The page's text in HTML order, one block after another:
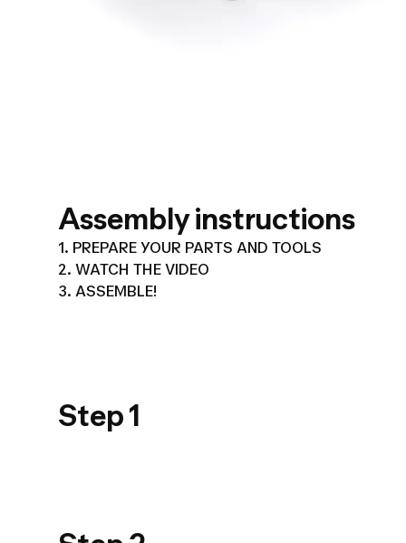
Assembly instructions
1. PREPARE YOUR PARTS AND TOOLS
2. WATCH THE VIDEO
3. ASSEMBLE!
Step 1
PRODUIT_PPT
900_STEP 01
PRODUIT_PPT